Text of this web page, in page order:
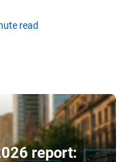
read
report: